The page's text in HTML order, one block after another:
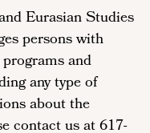
Eurasian Studies
persons with
and
any type of
about the
contact us at 617-